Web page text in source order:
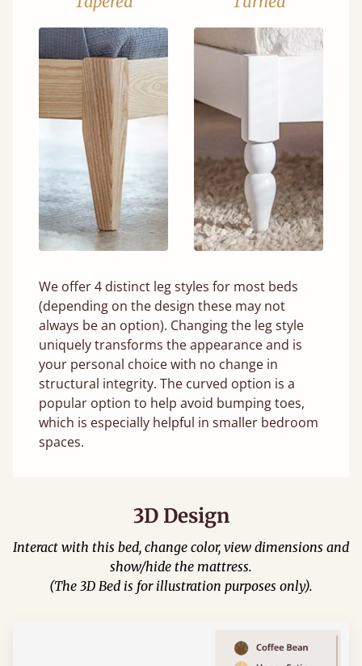
We offer 4 distinct leg styles for most beds
(depending on the design these may not
always be an option). Changing the leg style
uniquely transforms the appearance and is
your personal choice with no change in
structural integrity. The curved option is a
popular option to help avoid bumping toes,
which is especially helpful in smaller bedroom
spaces.
3D Design
Interact with this bed, change color, view dimensions and
show/hide the mattress.
(The 3D Bed is for illustration purposes only).